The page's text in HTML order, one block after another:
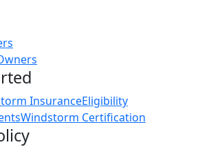
InsuranceEligibility
Windstorm Certification